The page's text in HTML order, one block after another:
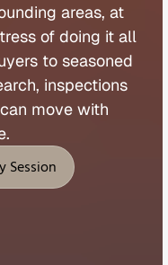
areas, at
of doing it all
to seasoned
inspections
can move with
Session